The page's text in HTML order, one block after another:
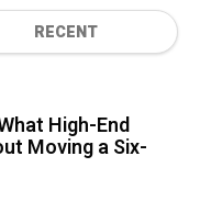
RECENT
High-End
Moving a Six-